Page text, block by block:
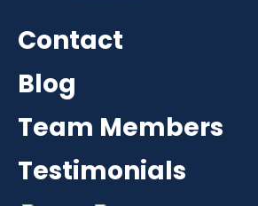
Contact
Blog
Team Members
Testimonials